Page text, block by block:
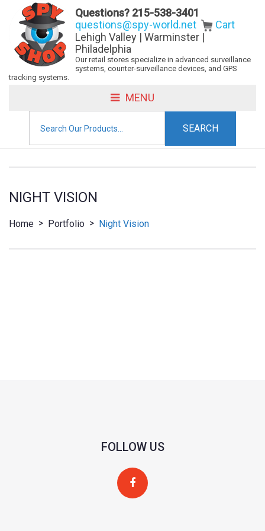
Questions? 215-538-3401
questions@spy-world.net
Cart
Lehigh Valley | Warminster |
Philadelphia
Our retail stores specialize in advanced surveillance
systems, counter-surveillance devices, and GPS
tracking systems.
MENU
for:
NIGHT VISION
Home > Portfolio > Night Vision
FOLLOW US